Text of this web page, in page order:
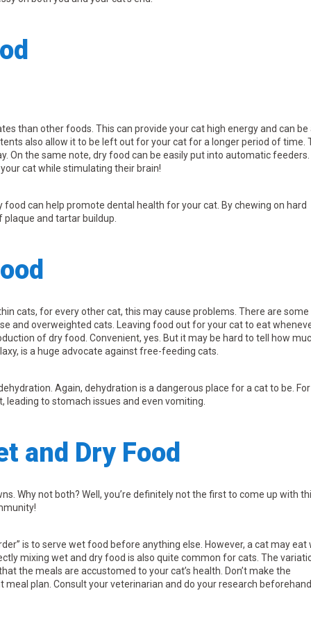
than other foods. This can provide your cat high energy and can be
also allow it to be left out for your cat for a longer period of time.
On the same note, dry food can be easily put into automatic feeders.
cat while stimulating their brain!
can help promote dental health for your cat. By chewing on hard
and tartar buildup.
cats, for every other cat, this may cause problems. There are some
and overweighted cats. Leaving food out for your cat to eat
of dry food. Convenient, yes. But it may be hard to tell how
is a huge advocate against free-feeding cats.
Again, dehydration is a dangerous place for a cat to be. For
to stomach issues and even vomiting.
and Dry Food
Why not both? Well, you’re definitely not the first to come up with
is to serve wet food before anything else. However, a cat may eat
mixing wet and dry food is also quite common for cats. The
the meals are accustomed to your cat’s health. Don’t make the
plan. Consult your veterinarian and do your research